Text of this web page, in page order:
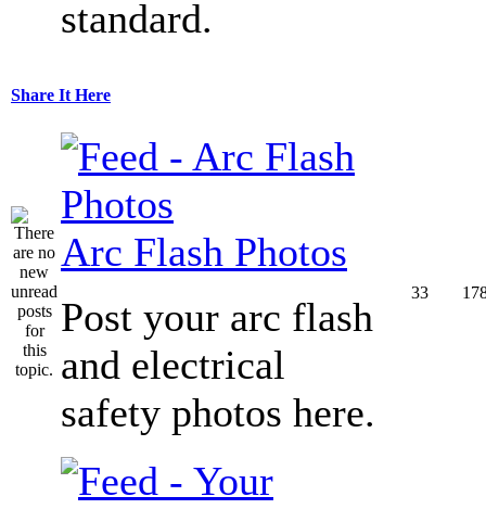
standard.
Share It Here
Arc Flash Photos
Post your arc flash
and electrical
safety photos here.
33